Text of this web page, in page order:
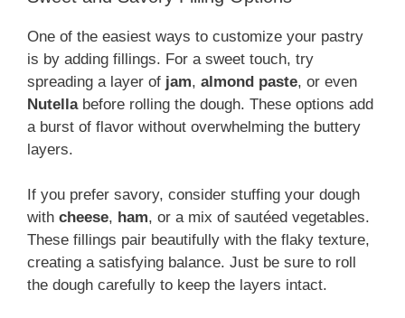
One of the easiest ways to customize your pastry
is by adding fillings. For a sweet touch, try
spreading a layer of jam, almond paste, or even
Nutellabefore rolling the dough. These options add
a burst of flavor without overwhelming the buttery
layers.
If you prefer savory, consider stuffing your dough
with cheese, ham, or a mix of sautéed vegetables.
These fillings pair beautifully with the flaky texture,
creating a satisfying balance. Just be sure to roll
the dough carefully to keep the layers intact.